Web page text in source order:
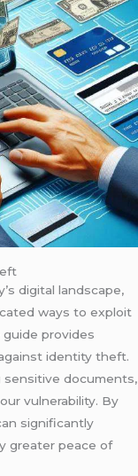
digital landscape,
ways to exploit
provides
identity theft.
sensitive documents,
vulnerability. By
significantly
greater peace of